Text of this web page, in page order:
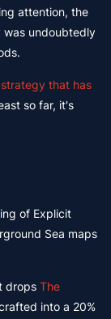
attention, the
was undoubtedly
that has
so far, it's
of Explicit
Sea maps
drops The
into a 20%